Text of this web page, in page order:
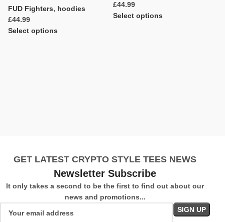
FUD Fighters, hoodies
£
Select options
£
Select options
GET LATEST CRYPTO STYLE TEES NEWS
Newsletter Subscribe
It only takes a second to be the first to find out about our
news and promotions...